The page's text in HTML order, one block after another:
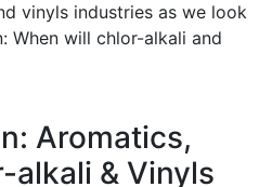
vinyls industries as we look
When will chlor-alkali and
Aromatics,
alkali & Vinyls